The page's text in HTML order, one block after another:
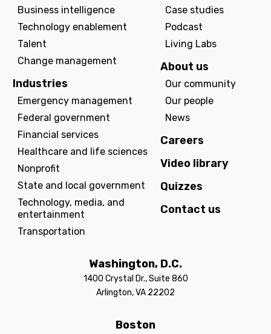
Business intelligence
Technology enablement
Talent
Change management
Industries
Emergency management
Federal government
Financial services
Healthcare and life sciences
Nonprofit
State and local government
Technology, media, and
entertainment
Transportation
Case studies
Podcast
Living Labs
About us
Our community
Our people
News
Careers
Video library
Quizzes
Contact us
Washington, D.C.
1400 Crystal Dr., Suite 860
Arlington, VA 22202
Boston